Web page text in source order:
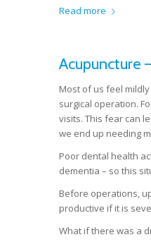
Read more
Acupuncture
Most of us feel
surgical operation.
visits. This fear can
we end up needing
Poor dental health
dementia – so this
Before operations,
productive if it is
What if there was a